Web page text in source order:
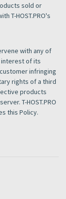
sold or
T-HOST.PRO's
with any of
of its
infringing
rights of a third
products
T-HOST.PRO
this Policy.